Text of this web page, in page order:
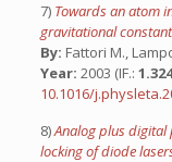
7) Towards an atom
gravitational constant
By: Fattori M.,
Year: 2003 (IF.:
10.1016/
8)Analog plus digital
locking of diode